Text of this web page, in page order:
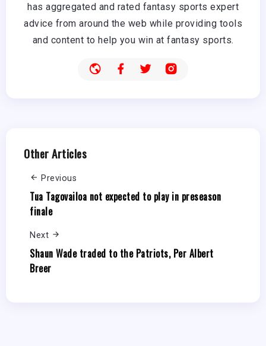
has aggregated and rated fantasy sports expert
advice from around the web while providing tools
and content to help you win at fantasy sports.
Other Articles
Previous
Tua Tagovailoa not expected to play in preseason
finale
Next
Shaun Wade traded to the Patriots, Per Albert
Breer